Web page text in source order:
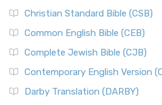
Christian Standard Bible (CSB)
Common English Bible (CEB)
Complete Jewish Bible (CJB)
Contemporary English Version
Darby Translation (DARBY)